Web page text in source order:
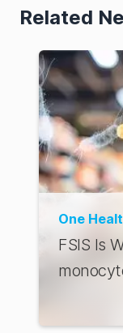
Related
One
FSIS Is